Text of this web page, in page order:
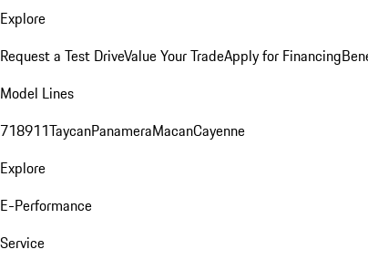
Explore
Request a Test DriveValue Your TradeApply for Financing
Model Lines
718911TaycanPanameraMacanCayenne
Explore
E-Performance
Service